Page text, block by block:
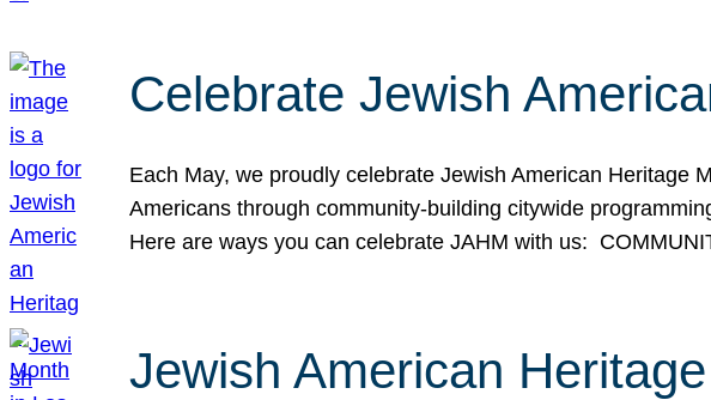
Celebrate Jewish
Each May, we proudly celebrate Jewish American Heritage
Americans through community-building citywide
Here are ways you can celebrate JAHM with us:
Jewish American